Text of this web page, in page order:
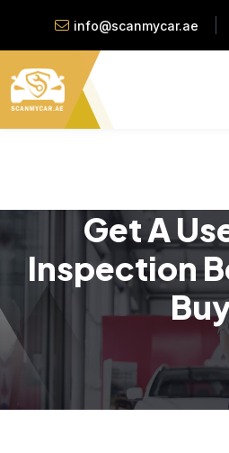
info@scanmycar.ae
Get A
Inspection